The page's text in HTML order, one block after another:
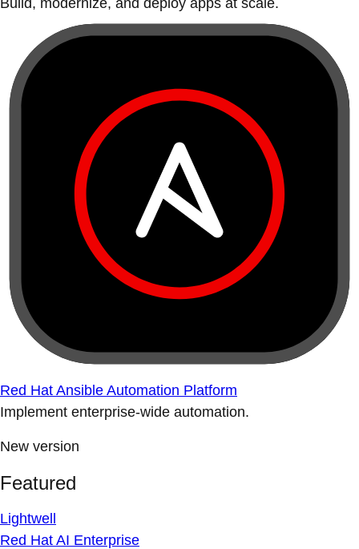
Build, modernize, and deploy apps at scale.
Red Hat Ansible Automation Platform
Implement enterprise-wide automation.
New version
Featured
Lightwell
Red Hat AI Enterprise